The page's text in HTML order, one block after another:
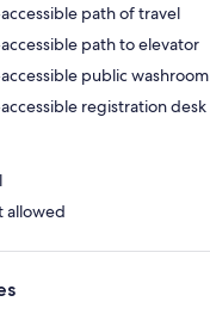
path of travel
path to elevator
public washroom
registration desk
allowed